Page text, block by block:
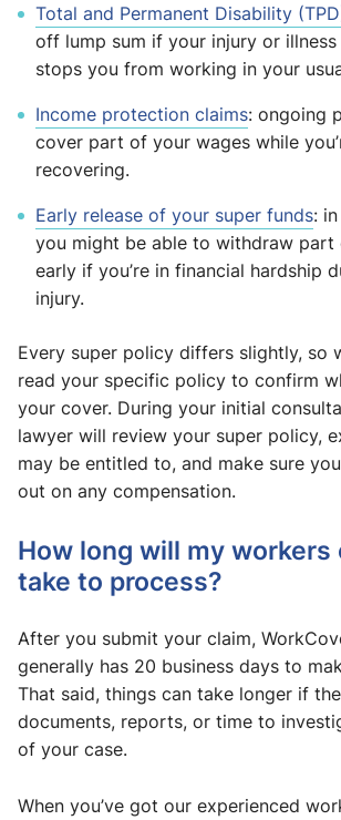
Total and Permanent Disability
off lump sum if your injury or
stops you from working in your
Income protection claims: ongoing
cover part of your wages while
recovering.
Early release of your super funds:
you might be able to withdraw part
early if you’re in financial hardship
injury.
Every super policy differs slightly, so
read your specific policy to confirm
your cover. During your initial
lawyer will review your super policy,
may be entitled to, and make sure
out on any compensation.
How long will my workers
take to process?
​After you submit your claim,
generally has 20 business days to
That said, things can take longer if
documents, reports, or time to
of your case.
When you’ve got our experienced